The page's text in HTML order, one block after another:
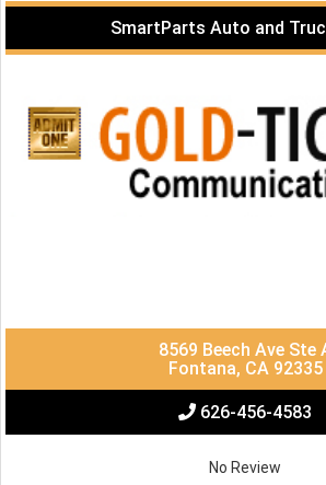
SmartParts Auto and
8569 Beech Ave Ste
Fontana, CA 92335
626-456-4583
No Review